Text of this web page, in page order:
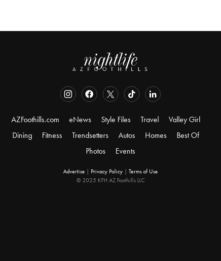
AZFoothills.com eNews Style Files Travel
Valley Girl
Dining
Fitness Trendsetters Autos Homes
Best Of
Photos
Events
Advertise Privacy Policy
Terms of Use
© 2025 KFH AZ Foothills LLC